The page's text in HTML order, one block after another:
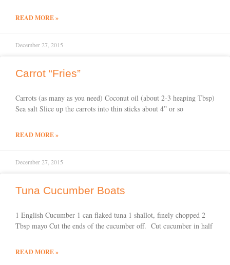
READ MORE »
December 27, 2015
Carrot “Fries”
Carrots (as many as you need) Coconut oil (about 2-3 heaping Tbsp)
Sea salt Slice up the carrots into thin sticks about 4” or so
READ MORE »
December 27, 2015
Tuna Cucumber Boats
1 English Cucumber 1 can flaked tuna 1 shallot, finely chopped 2
Tbsp mayo Cut the ends of the cucumber off. Cut cucumber in half
READ MORE »